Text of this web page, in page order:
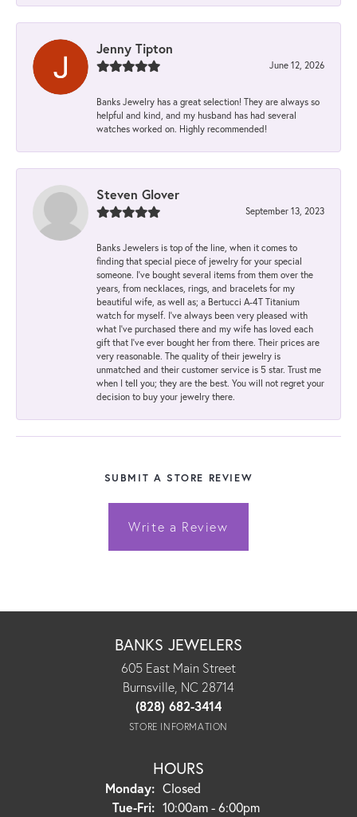
Jenny Tipton
June 12, 2026
Banks Jewelry has a great selection! They are always so
helpful and kind, and my husband has had several
watches worked on. Highly recommended!
Steven Glover
September 13, 2023
Banks Jewelers is top of the line, when it comes to
finding that special piece of jewelry for your special
someone. I've bought several items from them over the
years, from necklaces, rings, and bracelets for my
beautiful wife, as well as; a Bertucci A-4T Titanium
watch for myself. I've always been very pleased with
what I've purchased there and my wife has loved each
gift that I've ever bought her from there. Their prices are
very reasonable. The quality of their jewelry is
unmatched and their customer service is 5 star. Trust me
when I tell you; they are the best. You will not regret your
decision to buy your jewelry there.
SUBMIT A STORE REVIEW
Write a Review
BANKS JEWELERS
605 East Main Street
Burnsville, NC 28714
(828) 682-3414
STORE INFORMATION
HOURS
Monday: Closed
Tue-Fri:Tuesday - Friday:
10:00am - 6:00pm